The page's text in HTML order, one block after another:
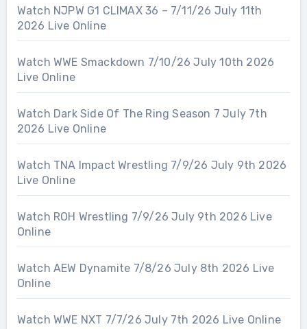
Watch NJPW G1 CLIMAX 36 – 7/11/26 July 11th
2026 Live Online
Watch WWE Smackdown 7/10/26 July 10th 2026
Live Online
Watch Dark Side Of The Ring Season 7 July 7th
2026 Live Online
Watch TNA Impact Wrestling 7/9/26 July 9th 2026
Live Online
Watch ROH Wrestling 7/9/26 July 9th 2026 Live
Online
Watch AEW Dynamite 7/8/26 July 8th 2026 Live
Online
Watch WWE NXT 7/7/26 July 7th 2026 Live Online